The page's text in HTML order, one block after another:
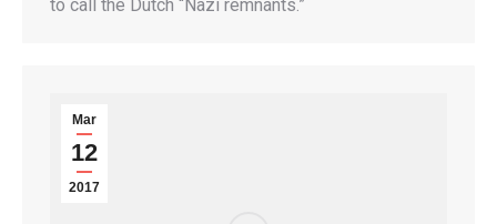
to call the Dutch “Nazi remnants.”
Mar
12
2017